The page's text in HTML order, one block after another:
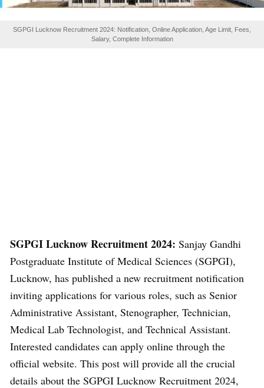
SGPGI Lucknow Recruitment 2024: Notification, Online Application, Age Limit, Fees,
Salary, Complete Information
SGPGI Lucknow Recruitment 2024: Sanjay Gandhi
Postgraduate Institute of Medical Sciences (SGPGI),
Lucknow, has published a new recruitment notification
inviting applications for various roles, such as Senior
Administrative Assistant, Stenographer, Technician,
Medical Lab Technologist, and Technical Assistant.
Interested candidates can apply online through the
official website. This post will provide all the crucial
details about the SGPGI Lucknow Recruitment 2024,